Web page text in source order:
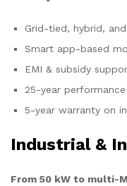
Grid-tied, hybrid,
Smart app-based
EMI & subsidy
25-year
5-year warranty on
Industrial &
From 50 kW to multi-